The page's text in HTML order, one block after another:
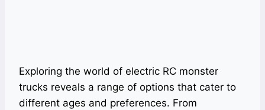
Exploring the world of electric RC monster
trucks reveals a range of options that cater to
different ages and preferences. From